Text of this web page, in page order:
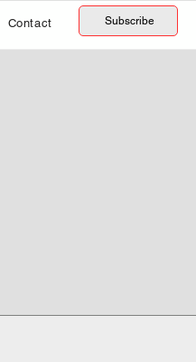
Contact Subscribe